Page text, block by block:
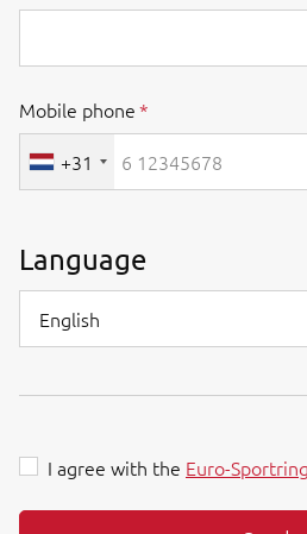
Mobile phone
+31
Language
English
I agree with the Euro-